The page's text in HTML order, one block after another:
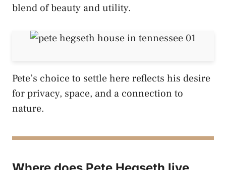
blend of beauty and utility.
Pete’s choice to settle here reflects his desire
for privacy, space, and a connection to
nature.